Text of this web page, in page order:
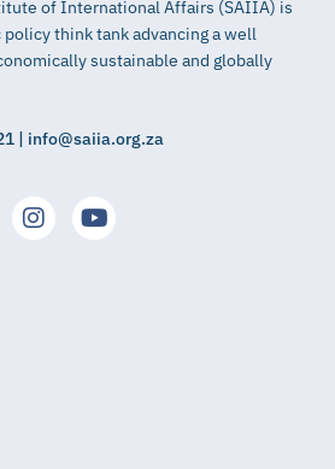
of International Affairs (SAIIA) is
think tank advancing a well
sustainable and globally
| info@saiia.org.za